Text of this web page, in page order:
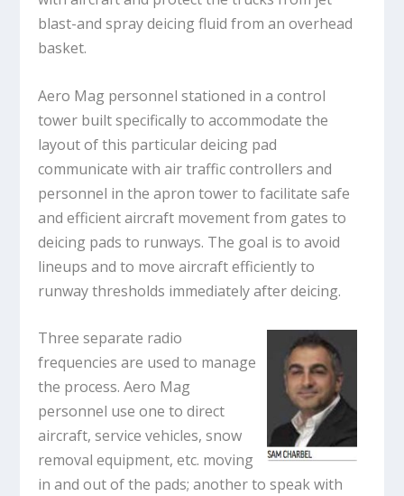
blast-and spray deicing fluid from an overhead
basket.
Aero Mag personnel stationed in a control
tower built specifically to accommodate the
layout of this particular deicing pad
communicate with air traffic controllers and
personnel in the apron tower to facilitate safe
and efficient aircraft movement from gates to
deicing pads to runways. The goal is to avoid
lineups and to move aircraft efficiently to
runway thresholds immediately after deicing.
Three separate radio
frequencies are used to manage
the process. Aero Mag
personnel use one to direct
aircraft, service vehicles, snow
removal equipment, etc. moving
in and out of the pads; another to speak with